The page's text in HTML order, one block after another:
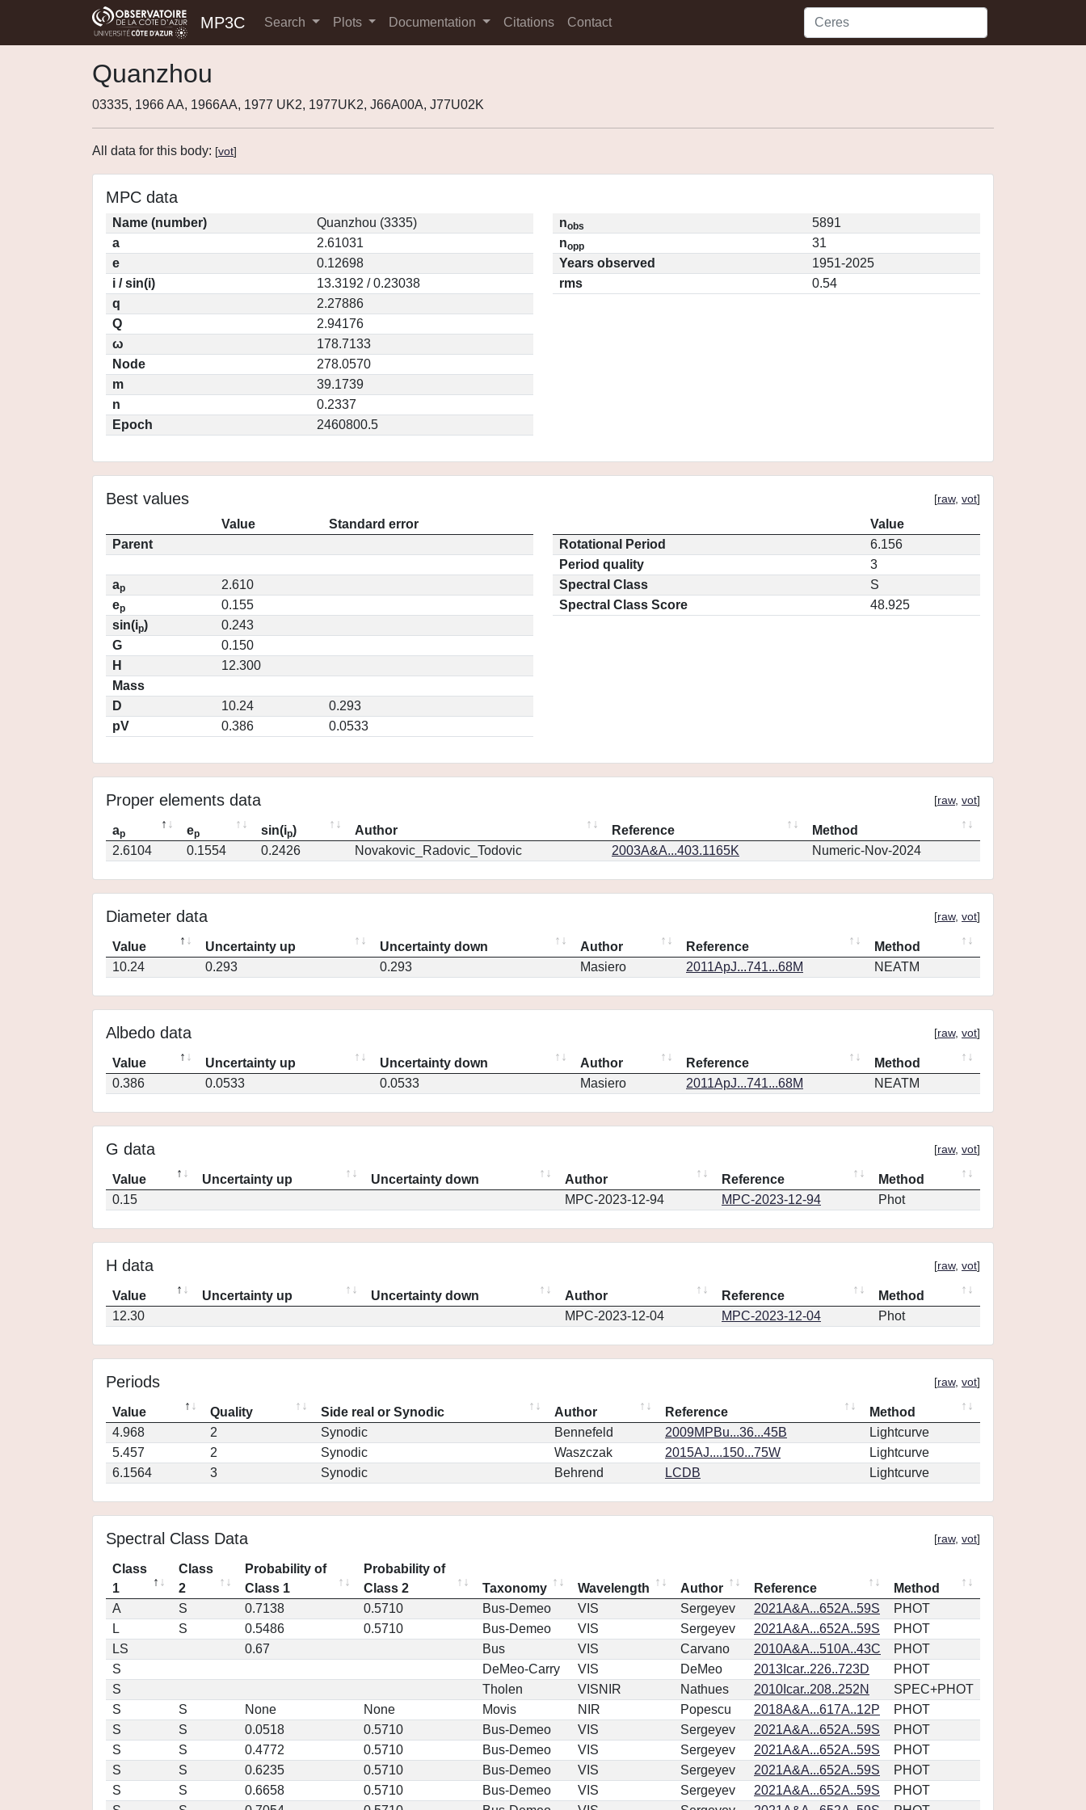
MP3C Search Plots Documentation Citations Contact
Quanzhou
03335, 1966 AA, 1966AA, 1977 UK2, 1977UK2, J66A00A, J77U02K
All data for this body: [vot]
MPC data
Name (number)
Quanzhou (3335)
a
2.61031
e
0.12698
i / sin(i)
13.3192 / 0.23038
q
2.27886
Q
2.94176
ω
178.7133
Node
278.0570
m
39.1739
n
0.2337
Epoch
2460800.5
nobs
5891
nopp
31
Years observed
1951-2025
rms
0.54
Best values [raw, vot]
Value
Standard error
Parent
ap
2.610
ep
0.155
sin(ip)
0.243
G
0.150
H
12.300
Mass
D
10.24
0.293
pV
0.386 0.0533
Value
Rotational Period
6.156
Period quality
3
Spectral Class
S
Spectral Class Score
48.925
Proper elements data [raw, vot]
ap ep sin(ip) Author Reference
Method
2.6104
0.1554 0.2426 Novakovic_Radovic_Todovic 2003A&A...403.1165K Numeric-Nov-2024
Diameter data [raw, vot]
Value Uncertainty up Uncertainty down Author Reference
Method
10.24
0.293 0.293 Masiero 2011ApJ...741...68M NEATM
Albedo data [raw, vot]
Value Uncertainty up Uncertainty down Author Reference
Method
0.386
0.0533 0.0533 Masiero 2011ApJ...741...68M NEATM
G data [raw, vot]
Value Uncertainty up Uncertainty down Author Reference
Method
0.15
MPC-2023-12-94 MPC-2023-12-94 Phot
H data [raw, vot]
Value Uncertainty up Uncertainty down Author Reference
Method
12.30
MPC-2023-12-04 MPC-2023-12-04 Phot
Periods [raw, vot]
Value Quality Side real or Synodic Author Reference
Method
4.968
2 Synodic Bennefeld 2009MPBu...36...45B
Lightcurve
5.457
2 Synodic Waszczak 2015AJ....150...75W
Lightcurve
6.1564
3 Synodic Behrend LCDB Lightcurve
Spectral Class Data [raw, vot]
Class
1
Class
2
Probability of
Class 1
Probability of
Class 2
Taxonomy Wavelength Author Reference
Method
A
S 0.7138 0.5710 Bus-Demeo VIS Sergeyev 2021A&A...652A..59S
PHOT
L
S 0.5486 0.5710 Bus-Demeo VIS Sergeyev 2021A&A...652A..59S
PHOT
LS
0.67 Bus VIS Carvano 2010A&A...510A..43C
PHOT
S
DeMeo-Carry VIS DeMeo 2013Icar..226..723D
PHOT
S
Tholen VISNIR Nathues 2010Icar..208..252N
SPEC+PHOT
S
S None None Movis NIR Popescu 2018A&A...617A..12P
PHOT
S
S 0.0518 0.5710 Bus-Demeo VIS Sergeyev 2021A&A...652A..59S
PHOT
S
S 0.4772 0.5710 Bus-Demeo VIS Sergeyev 2021A&A...652A..59S
PHOT
S
S 0.6235 0.5710 Bus-Demeo VIS Sergeyev 2021A&A...652A..59S
PHOT
S
S 0.6658 0.5710 Bus-Demeo VIS Sergeyev 2021A&A...652A..59S
PHOT